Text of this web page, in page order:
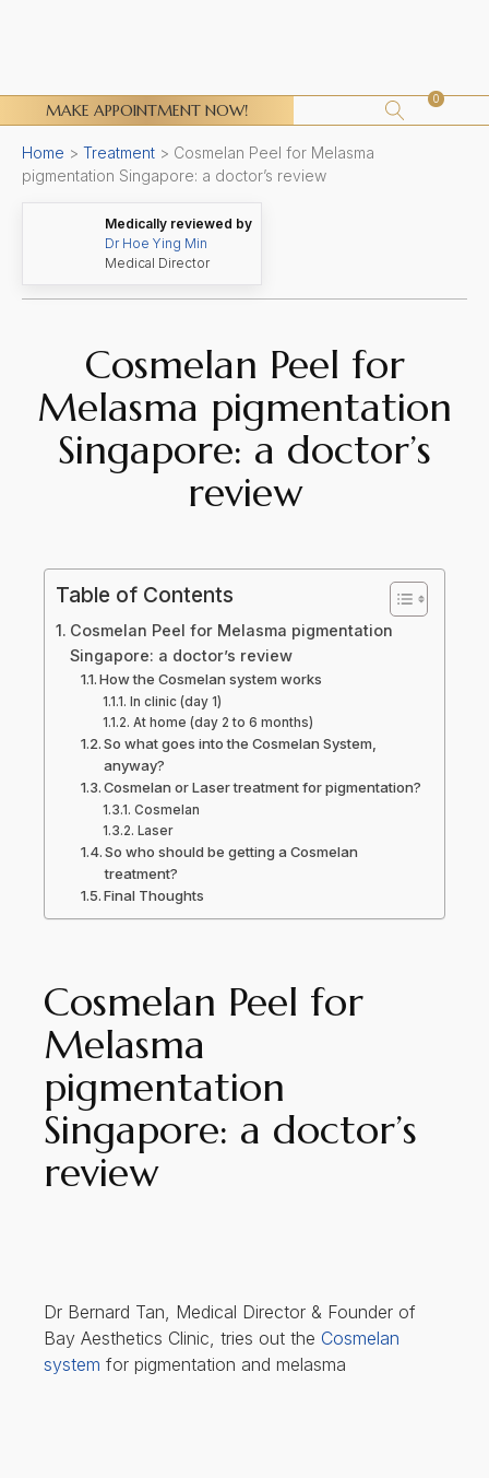
MAKE APPOINTMENT NOW!
0
Home > Treatment > Cosmelan Peel for Melasma
pigmentation Singapore: a doctor’s review
Medically reviewed by
Dr Hoe Ying Min
Medical Director
Cosmelan Peel for
Melasma pigmentation
Singapore: a doctor’s
review
Table of Contents
Cosmelan Peel for Melasma pigmentation
Singapore: a doctor’s review
How the Cosmelan system works
In clinic (day 1)
At home (day 2 to 6 months)
So what goes into the Cosmelan System,
anyway?
Cosmelan or Laser treatment for pigmentation?
Cosmelan
Laser
So who should be getting a Cosmelan
treatment?
Final Thoughts
Cosmelan Peel for
Melasma
pigmentation
Singapore: a doctor’s
review
Dr Bernard Tan, Medical Director & Founder of
Bay Aesthetics Clinic, tries out the Cosmelan
system for pigmentation and melasma